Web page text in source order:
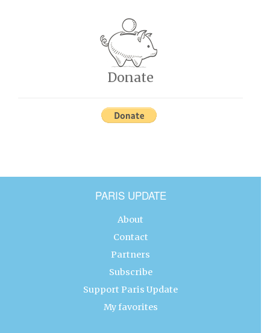
Donate
PARIS UPDATE
About
Contact
Partners
Subscribe
Support Paris Update
My favorites